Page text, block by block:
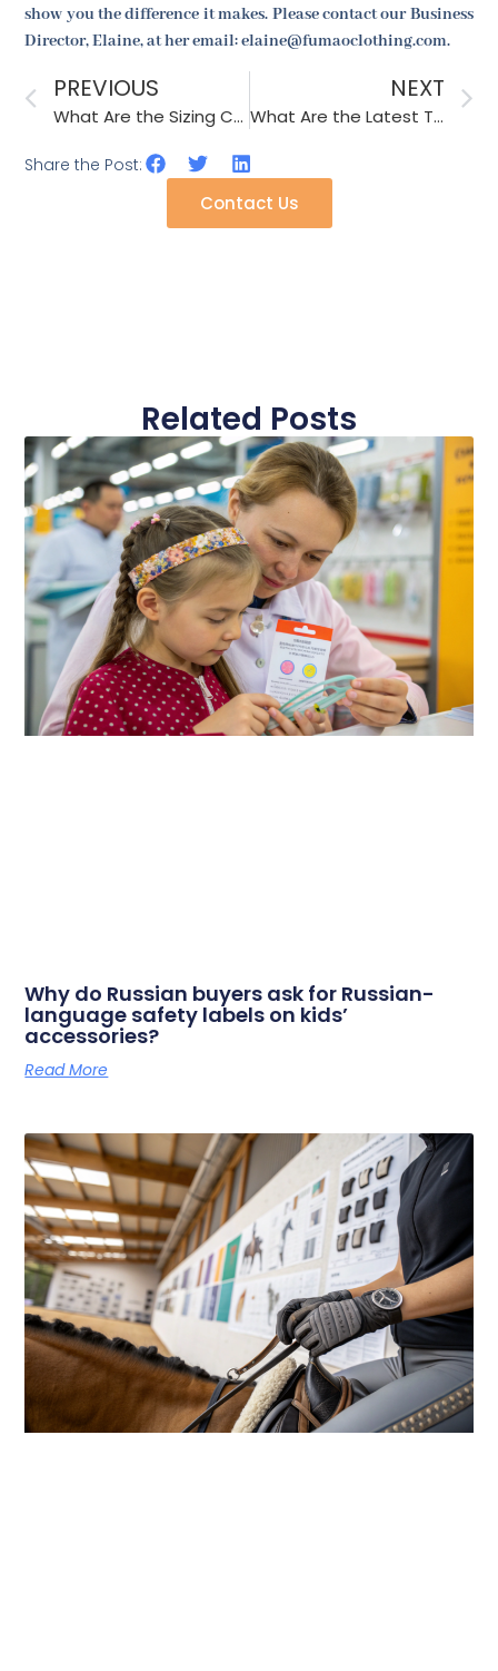
show you the difference it makes. Please contact our Business
Director, Elaine, at her email: elaine@fumaoclothing.com.
PREVIOUS
What Are the Sizing Challenges for Wholesale Cowboy Hats and How to Solve Them?
NEXT
What Are the Latest Technologies in Fashion Accessory Production?
Share the Post:
Contact Us
Related Posts
Why do Russian buyers ask for Russian-
language safety labels on kids’
accessories?
Read More